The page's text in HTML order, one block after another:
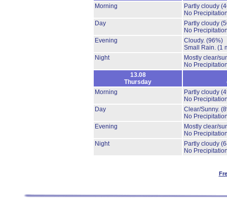
Morning
Partly cloudy
No
Day
Partly cloudy
No
Evening
Cloudy. (96%)
Small Rain. (1
Night
Mostly clear/
No
13.08
Thursday
Morning
Partly cloudy
No
Day
Clear/Sunny.
No
Evening
Mostly clear/
No
Night
Partly cloudy
No